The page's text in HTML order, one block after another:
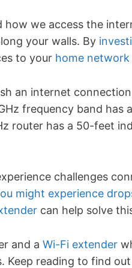
we access the
your walls. By
to your home network
an internet
frequency band has
router has a 50-feet
challenges
might experience
can help solve
and a Wi-Fi extender
Keep reading to find